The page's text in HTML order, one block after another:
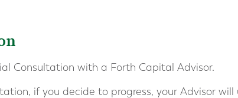
Consultation with a Forth Capital Advisor.
if you decide to progress, your Advisor will